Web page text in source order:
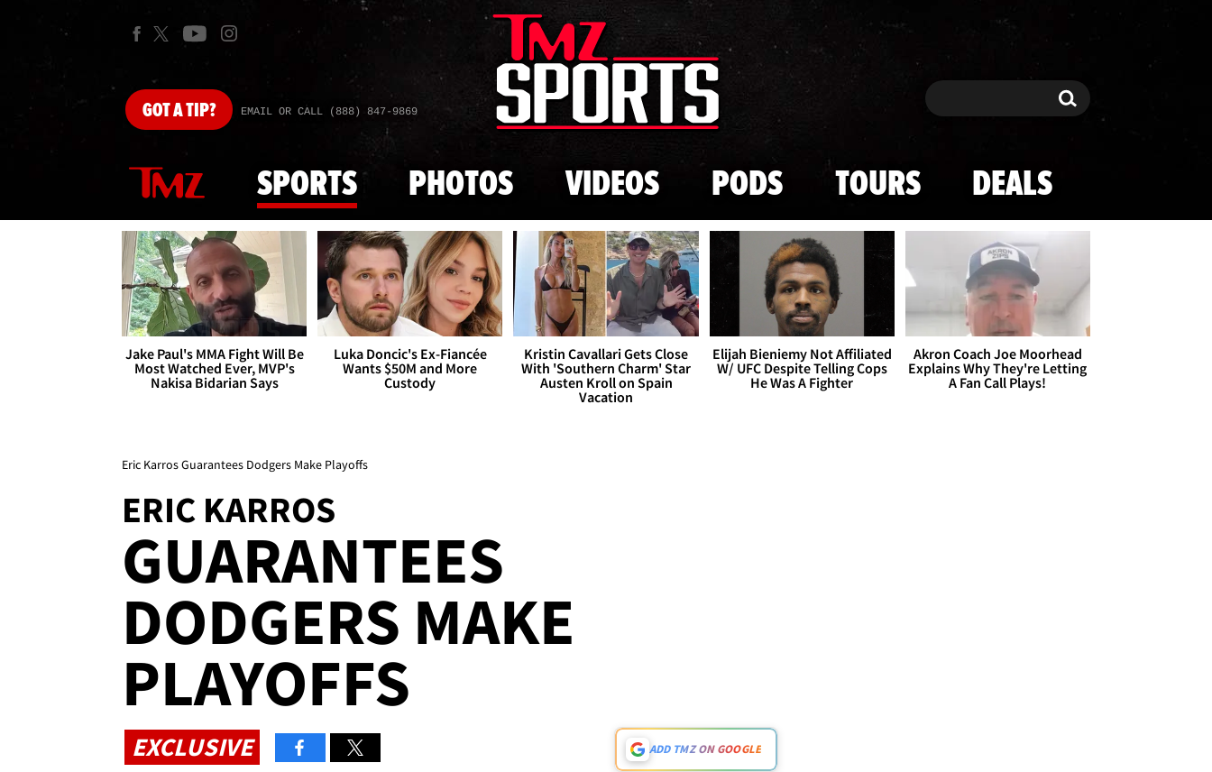
Skip to main content
GOTA TIP? EMAIL OR CALL (888) 847-9869 Search Search
SPORTS PHOTOS VIDEOS PODS TOURS DEALS
Jake Paul's MMA Fight Will Be
Most Watched Ever, MVP's
Nakisa Bidarian Says
Luka Doncic's Ex-Fiancée
Wants $50M and More
Custody
Kristin Cavallari Gets Close
With 'Southern Charm' Star
Austen Kroll on Spain
Vacation
Elijah Bieniemy Not Affiliated
W/ UFC Despite Telling Cops
He Was A Fighter
Akron Coach Joe Moorhead
Explains Why They're Letting
A Fan Call Plays!
Eric Karros Guarantees Dodgers Make Playoffs
ERIC KARROS
GUARANTEES
DODGERS MAKE
PLAYOFFS
EXCLUSIVE ADD TMZ ON GOOGLE